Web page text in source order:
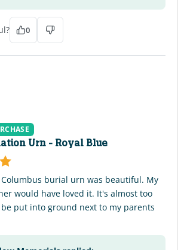
0
Urn - Royal Blue
burial urn was beautiful. My
would have loved it. It's almost too
put into ground next to my parents